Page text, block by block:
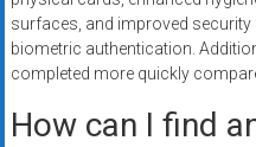
surfaces, and improved
biometric authentication.
completed more quickly
How can I find